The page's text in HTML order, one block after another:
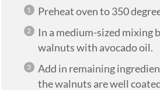
Preheat oven to 350
In a medium-sized mixing
walnuts with avocado oil.
Add in remaining
the walnuts are well